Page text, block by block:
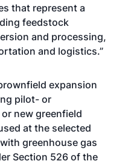
that represent a
feedstock
and processing,
and logistics.”
expansion
pilot- or
new greenfield
at the selected
greenhouse gas
Section 526 of the